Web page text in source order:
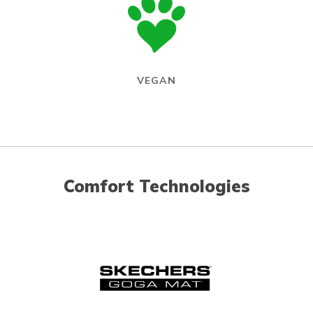
VEGAN
Comfort Technologies